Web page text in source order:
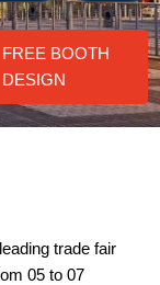
FREE BOOTH
DESIGN
trade fair
05 to 07